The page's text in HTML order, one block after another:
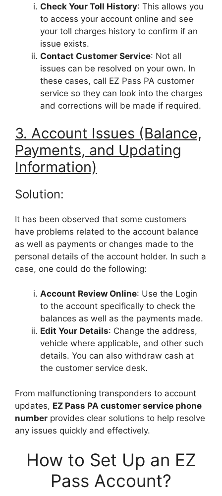
Check Your Toll History: This allows you
to access your account online and see
your toll charges history to confirm if an
issue exists.
Contact Customer Service: Not all
issues can be resolved on your own. In
these cases, call EZ Pass PA customer
service so they can look into the charges
and corrections will be made if required.
3. Account Issues (Balance,
Payments, and Updating
Information)
Solution:
It has been observed that some customers
have problems related to the account balance
as well as payments or changes made to the
personal details of the account holder. In such a
case, one could do the following:
Account Review Online: Use the Login
to the account specifically to check the
balances as well as the payments made.
Edit Your Details: Change the address,
vehicle where applicable, and other such
details. You can also withdraw cash at
the customer service desk.
From malfunctioning transponders to account
updates, EZ Pass PA customer service phone
number provides clear solutions to help resolve
any issues quickly and effectively.
How to Set Up an EZ
Pass Account?